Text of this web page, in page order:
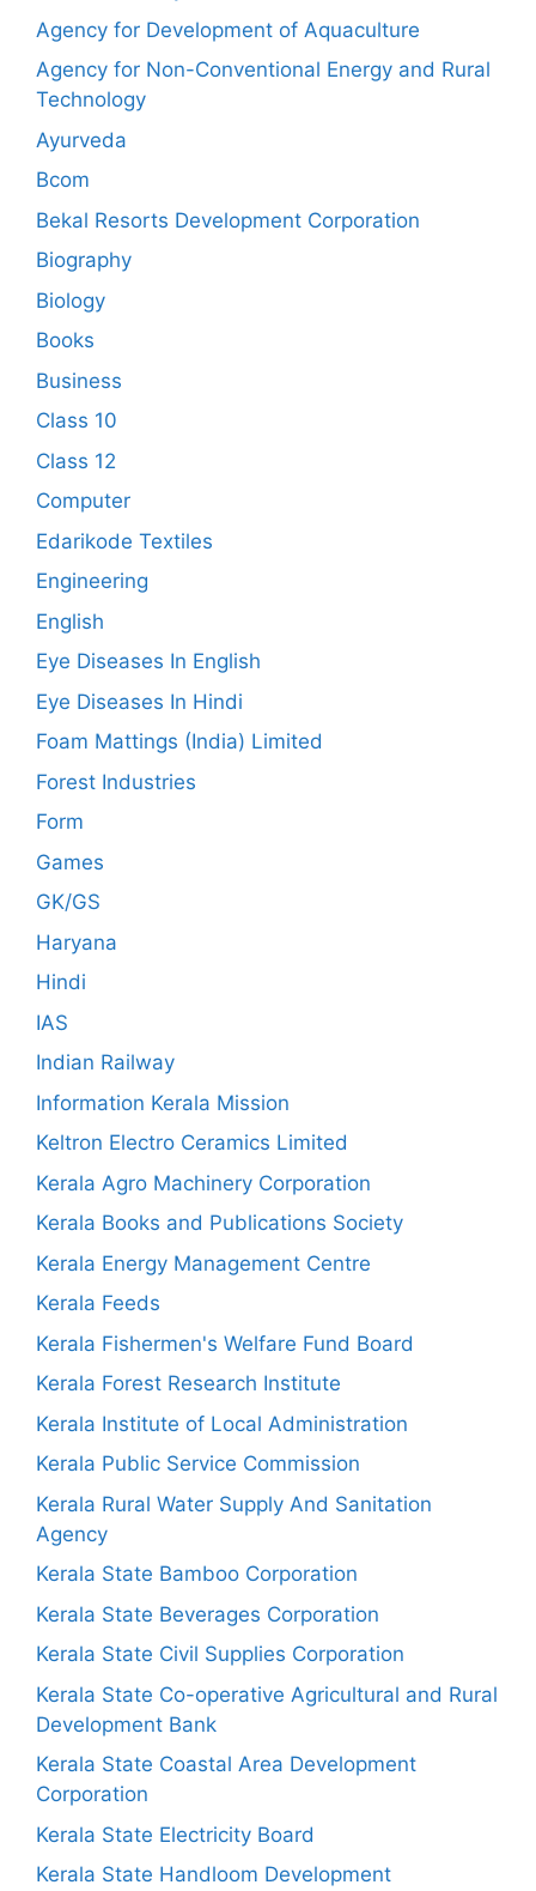
Agency for Development of Aquaculture
Agency for Non-Conventional Energy and Rural
Technology
Ayurveda
Bcom
Bekal Resorts Development Corporation
Biography
Biology
Books
Business
Class 10
Class 12
Computer
Edarikode Textiles
Engineering
English
Eye Diseases In English
Eye Diseases In Hindi
Foam Mattings (India) Limited
Forest Industries
Form
Games
GK/GS
Haryana
Hindi
IAS
Indian Railway
Information Kerala Mission
Keltron Electro Ceramics Limited
Kerala Agro Machinery Corporation
Kerala Books and Publications Society
Kerala Energy Management Centre
Kerala Feeds
Kerala Fishermen's Welfare Fund Board
Kerala Forest Research Institute
Kerala Institute of Local Administration
Kerala Public Service Commission
Kerala Rural Water Supply And Sanitation
Agency
Kerala State Bamboo Corporation
Kerala State Beverages Corporation
Kerala State Civil Supplies Corporation
Kerala State Co-operative Agricultural and Rural
Development Bank
Kerala State Coastal Area Development
Corporation
Kerala State Electricity Board
Kerala State Handloom Development